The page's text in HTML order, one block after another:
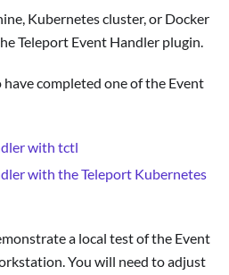
Kubernetes cluster, or Docker
Teleport Event Handler plugin.
completed one of the Event
with tctl
with the Teleport Kubernetes
a local test of the Event
You will need to adjust